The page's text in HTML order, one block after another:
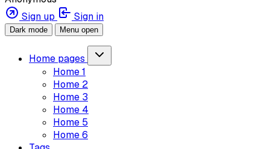
Sign up
Sign in
Dark mode Menu open
Home pages
Home 1
Home 2
Home 3
Home 4
Home 5
Home 6